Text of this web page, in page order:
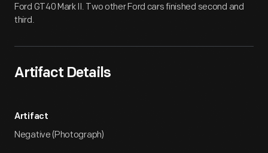
Ford GT40 Mark II. Two other Ford cars finished second and
third.
Artifact Details
Artifact
Negative (Photograph)